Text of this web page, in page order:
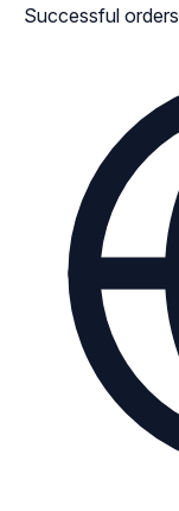
Successful orders